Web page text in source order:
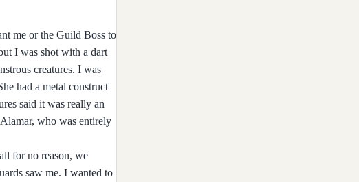
me or the Guild Boss to
I was shot with a dart
creatures. I was
had a metal construct
said it was really an
who was entirely
for no reason, we
saw me. I wanted to